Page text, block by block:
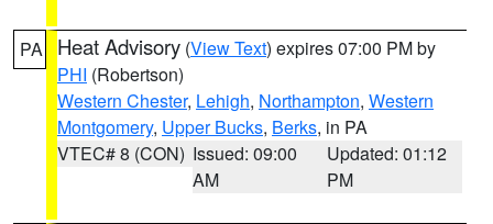
PA Heat Advisory (View Text) expires 07:00 PM by
PHI (Robertson)
Western Chester, Lehigh, Northampton, Western
Montgomery, Upper Bucks, Berks, in PA
VTEC# 8 (CON) Issued: 09:00
AM
Updated: 01:12
PM